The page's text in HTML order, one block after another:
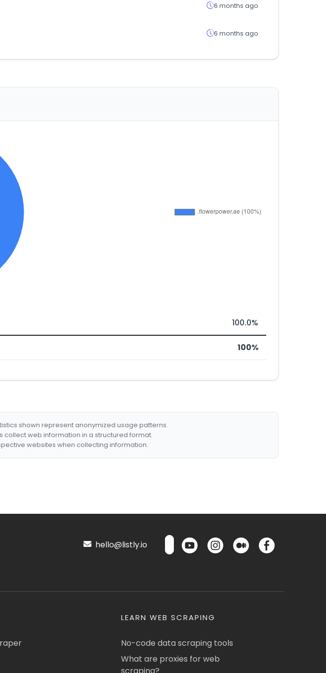
6 months ago
6 months ago
100.0%
100%
shown represent anonymized usage patterns.
collect web information in a structured format.
websites when collecting information.
hello@listly.io
LEARN WEB SCRAPING
No-code data scraping tools
What are proxies for web